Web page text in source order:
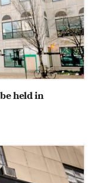
held in